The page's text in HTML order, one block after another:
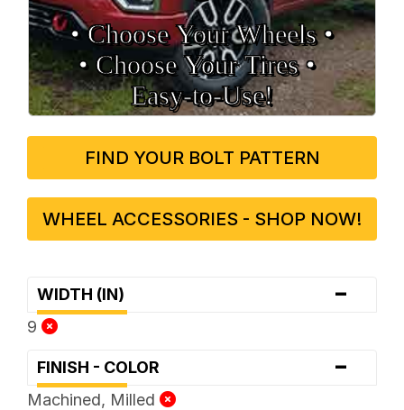
• Choose Your Wheels •
• Choose Your Tires •
Easy‑to‑Use!
FIND YOUR BOLT PATTERN
WHEEL ACCESSORIES - SHOP NOW!
WIDTH (IN) -
9
FINISH - COLOR -
Machined, Milled